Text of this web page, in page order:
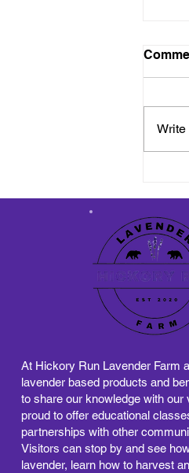
Write
At Hickory Run Lavender Farm
lavender based products and
to share our knowledge with our
proud to offer educational
partnerships with other
Visitors can stop by and see
lavender, learn how to harvest